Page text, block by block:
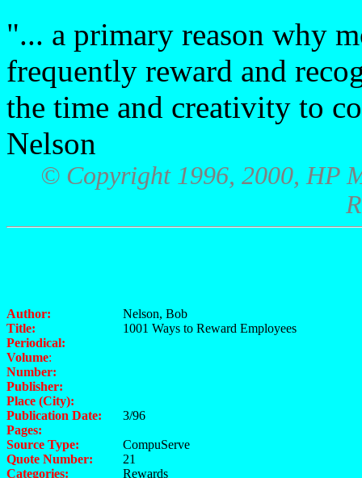
"... a primary reason why
frequently reward and
the time and creativity to
Nelson
© Copyright 1996, 2000, HP
Author:
Nelson, Bob
Title:
1001 Ways to Reward Employees
Periodical:
Volume:
Number:
Publisher:
Place (City):
Publication Date:
3/96
Pages:
Source Type:
CompuServe
Quote Number:
21
Categories:
Rewards